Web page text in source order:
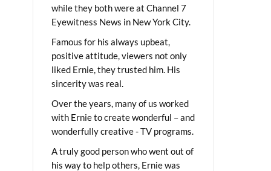
while they both were at Channel 7
Eyewitness News in New York City.
Famous for his always upbeat,
positive attitude, viewers not only
liked Ernie, they trusted him. His
sincerity was real.
Over the years, many of us worked
with Ernie to create wonderful – and
wonderfully creative - TV programs.
A truly good person who went out of
his way to help others, Ernie was